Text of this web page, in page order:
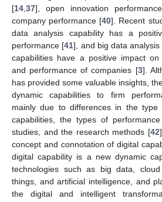
[14,37], open innovation
company performance [40]. Recent
data analysis capability has a
performance [41], and big data
capabilities have a positive impact
and performance of companies [3].
has provided some valuable insights,
dynamic capabilities to firm
mainly due to differences in the
capabilities, the types of
studies, and the research methods [42
concept and connotation of digital
digital capability is a new dynamic
technologies such as big data,
things, and artificial intelligence, and
the digital and intelligent